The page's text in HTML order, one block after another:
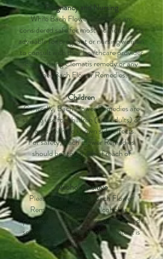
Pregnancy and Nursing
While Bach Flower Remedies are
considered safe for most individuals, it is
advisable for pregnant or nursing women
to consult with their healthcare provider
before using Clematis remedy or any
other Bach Flower Remedies.
Children
Generally, Bach Flower Remedies are
safe to use for children (and adults) of
all ages, with no known side effects.
For safety, Bach Flower Remedies
should be stored out of reach of
children.
Alcohol sensitive
Please be aware that Bach Flower
Remedies do contain alcohol as a
preservative. Since the recommended
serve is 4 drops, the alcohol content is
minimal.